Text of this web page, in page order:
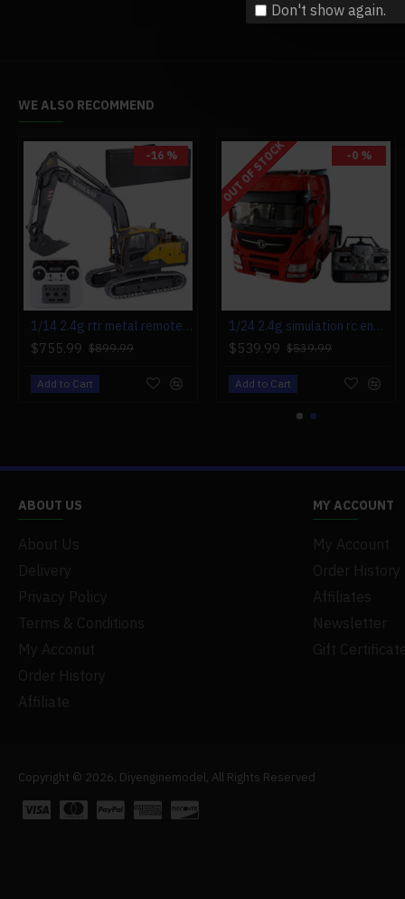
Don't show again.
WE ALSO RECOMMEND
-16 %
1/14 2.4g rtr metal remote control excavator rc engineering construction truck vehicle - electric cylinder version
$755.99 $899.99
Add to Cart
-0 %
OUT OF STOCK
1/24 2.4g simulation rc engineering tow truck detachable flatbed semi trailer tractor model rtr
$539.99 $539.99
Add to Cart
-0 %
$49.99 $49.99
Add to Cart
ABOUT US
About Us
Delivery
Privacy Policy
Terms & Conditions
My Acconut
Order History
Affiliate
MY ACCOUNT
My Account
Order History
Affiliates
Newsletter
Gift
Copyright © 2026, Diyenginemodel, All Rights Reserved